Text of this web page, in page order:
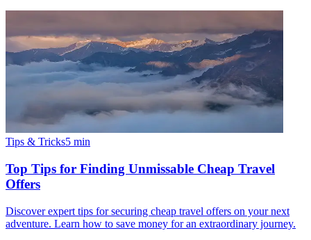
Tips & Tricks5 min
Top Tips for Finding Unmissable Cheap Travel
Offers
Discover expert tips for securing cheap travel offers on your next
adventure. Learn how to save money for an extraordinary journey.